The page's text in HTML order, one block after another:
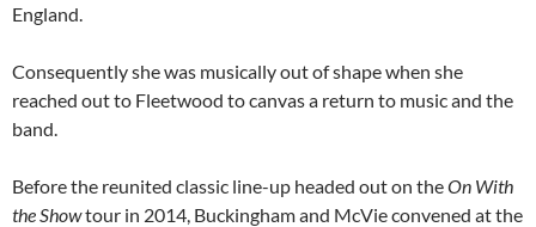
England.
Consequently she was musically out of shape when she
reached out to Fleetwood to canvas a return to music and the
band.
Before the reunited classic line-up headed out on theOn With
the Showtour in 2014, Buckingham and McVie convened at the